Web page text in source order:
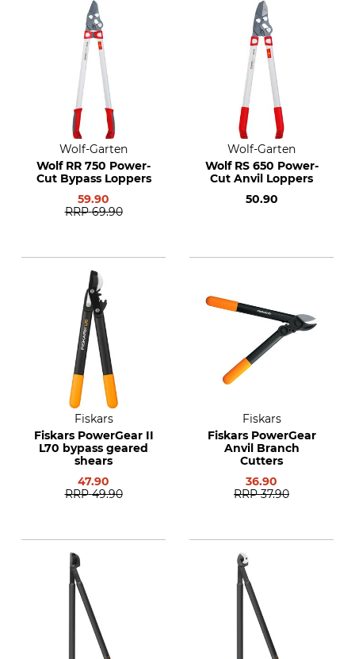
Wolf-Garten
Wolf RR 750 Power-
Cut Bypass Loppers
59.90
RRP 69.90
Wolf-Garten
Wolf RS 650 Power-
Cut Anvil Loppers
50.90
Fiskars
Fiskars PowerGear II
L70 bypass geared
shears
47.90
RRP 49.90
Fiskars
Fiskars PowerGear
Anvil Branch
Cutters
36.90
RRP 37.90